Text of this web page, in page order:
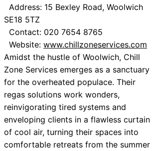
Address: 15 Bexley Road, Woolwich
SE18 5TZ
Contact: 020 7654 8765
Website: www.chillzoneservices.com
Amidst the hustle of Woolwich, Chill
Zone Services emerges as a sanctuary
for the overheated populace. Their
regas solutions work wonders,
reinvigorating tired systems and
enveloping clients in a flawless curtain
of cool air, turning their spaces into
comfortable retreats from the summer